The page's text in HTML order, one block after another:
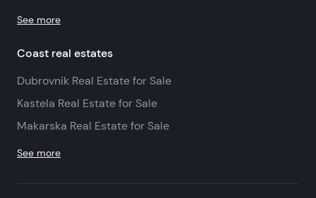
See more
Coast real estates
Dubrovnik Real Estate for Sale
Kastela Real Estate for Sale
Makarska Real Estate for Sale
See more